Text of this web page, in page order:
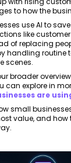
to how the
use AI to
like
of replacing
handling routine
scenes.
broader
can explore in
are
small
value, and